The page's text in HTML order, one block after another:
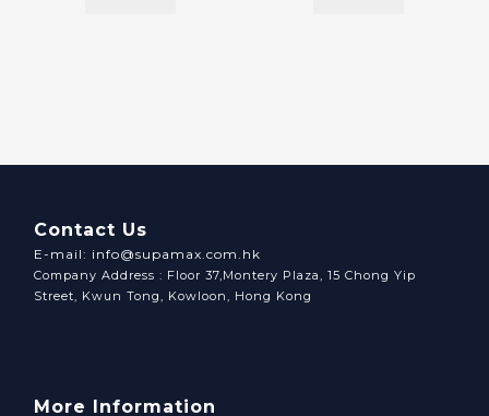
Contact Us
E-mail: info@supamax.com.hk
Company Address : Floor 37,Montery Plaza, 15 Chong Yip
Street, Kwun Tong, Kowloon, Hong Kong
More Information